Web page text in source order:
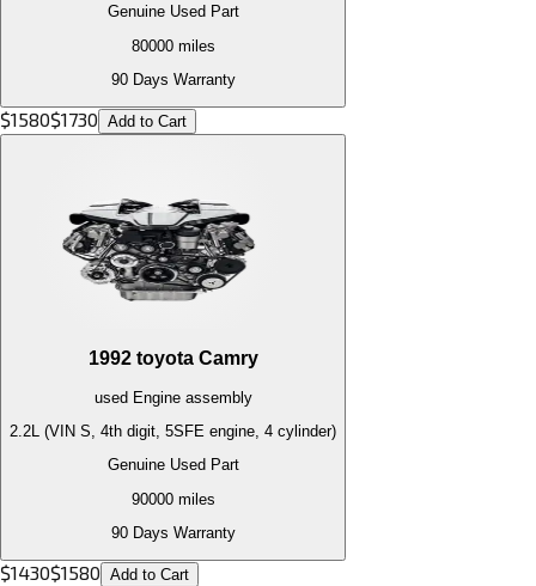
Genuine Used Part
80000miles
90 Days Warranty
$1580$1730 Add to Cart
1992 toyota Camry
used Engineassembly
2.2L (VIN S, 4th digit, 5SFE engine, 4 cylinder)
Genuine Used Part
90000miles
90 Days Warranty
$1430$1580 Add to Cart